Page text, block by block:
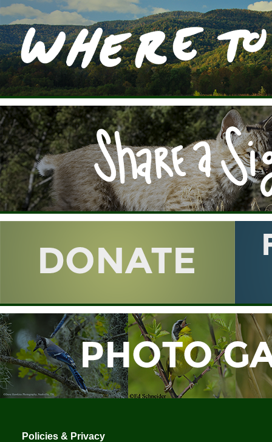
Policies & Privacy